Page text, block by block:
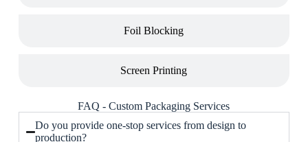
Foil Blocking
Screen Printing
FAQ - Custom Packaging Services
Do you provide one-stop services from design to
production?